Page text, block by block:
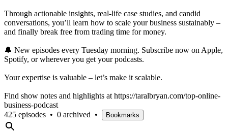
Through actionable insights, real-life case studies, and candid
conversations, you’ll learn how to scale your business sustainably –
and finally break free from trading time for money.
🔔 New episodes every Tuesday morning. Subscribe now on Apple,
Spotify, or wherever you get your podcasts.
Your expertise is valuable – let’s make it scalable.
Find show notes and highlights at https://taralbryan.com/top-online-
business-podcast
425 episodes • 0 archived • Bookmarks